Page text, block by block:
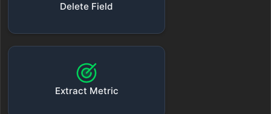
Delete Field
Extract Metric